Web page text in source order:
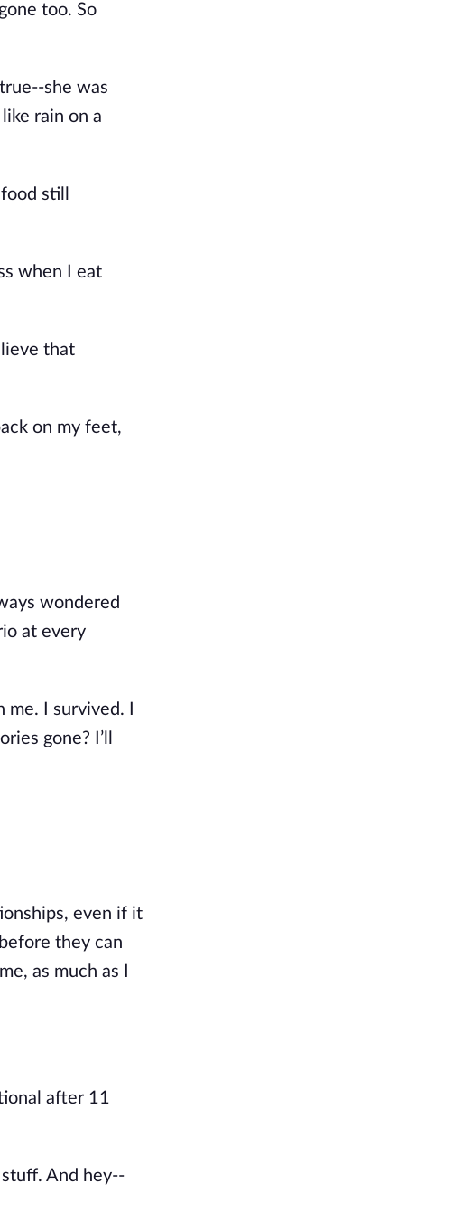
too. So
she was
rain on a
still
when I eat
that
on my feet,
wondered
at every
I survived. I
gone? I’ll
even if it
they can
as much as I
after 11
And hey--